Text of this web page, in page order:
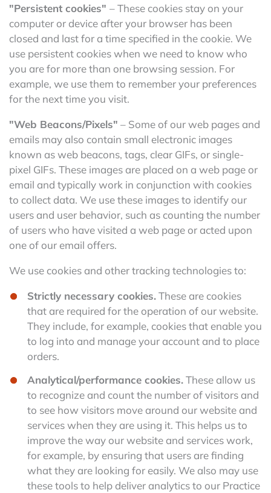
"Persistent cookies" – These cookies stay on your
computer or device after your browser has been
closed and last for a time specified in the cookie. We
use persistent cookies when we need to know who
you are for more than one browsing session. For
example, we use them to remember your preferences
for the next time you visit.
"Web Beacons/Pixels" – Some of our web pages and
emails may also contain small electronic images
known as web beacons, tags, clear GIFs, or single-
pixel GIFs. These images are placed on a web page or
email and typically work in conjunction with cookies
to collect data. We use these images to identify our
users and user behavior, such as counting the number
of users who have visited a web page or acted upon
one of our email offers.
We use cookies and other tracking technologies to:
Strictly necessary cookies.These are cookies
that are required for the operation of our website.
They include, for example, cookies that enable you
to log into and manage your account and to place
orders.
Analytical/performance cookies.These allow us
to recognize and count the number of visitors and
to see how visitors move around our website and
services when they are using it. This helps us to
improve the way our website and services work,
for example, by ensuring that users are finding
what they are looking for easily. We also may use
these tools to help deliver analytics to our Practice